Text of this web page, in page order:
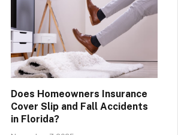
Does Homeowners Insurance
Cover Slip and Fall Accidents
in Florida?